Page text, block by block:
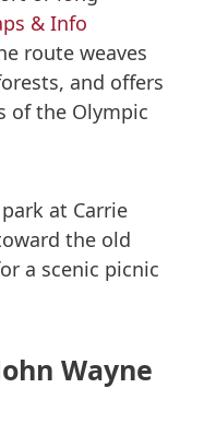
& Info
route weaves
and offers
of the Olympic
at Carrie
the old
a scenic picnic
Wayne